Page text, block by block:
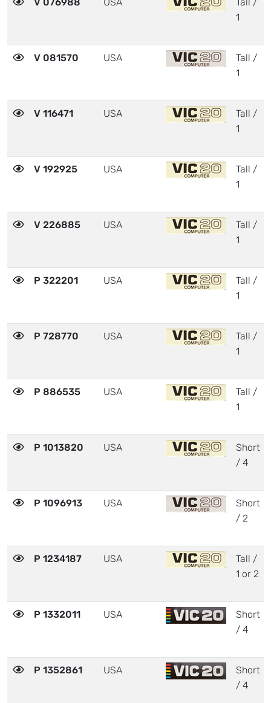
1
V 081570 USA
Tall /
1
V 116471 USA
Tall /
1
V 192925 USA
Tall /
1
V 226885 USA
Tall /
1
P 322201 USA
Tall /
1
P 728770 USA
Tall /
1
P 886535 USA
Tall /
1
P 1013820 USA
Short
/ 4
P 1096913 USA
Short
/ 2
P 1234187 USA
Tall /
1 or 2
P 1332011 USA
Short
/ 4
P 1352861 USA
Short
/ 4